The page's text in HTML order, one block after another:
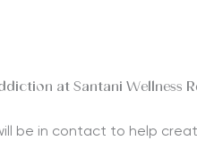
at Santani Wellness
be in contact to help